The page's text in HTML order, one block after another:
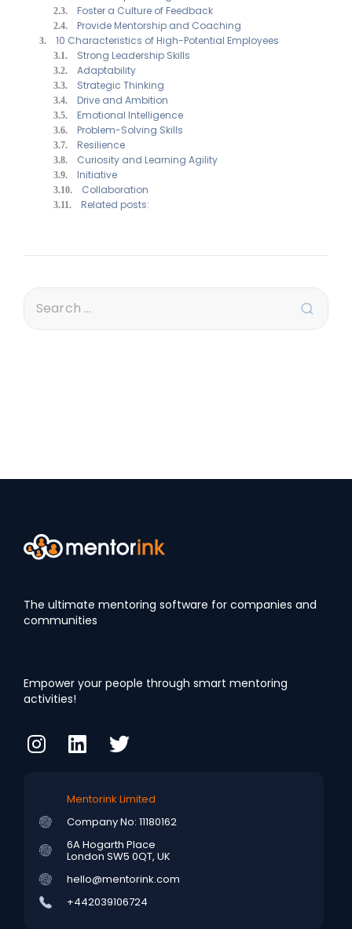
Foster a Culture of Feedback
Provide Mentorship and Coaching
10 Characteristics of High-Potential Employees
Strong Leadership Skills
Adaptability
Strategic Thinking
Drive and Ambition
Emotional Intelligence
Problem-Solving Skills
Resilience
Curiosity and Learning Agility
Initiative
Collaboration
Related posts:
The ultimate mentoring software for companies and
communities
Empower your people through smart mentoring
activities!
Mentorink Limited
Company No: 11180162
6A Hogarth Place
London SW5 0QT, UK
hello@mentorink.com
+442039106724